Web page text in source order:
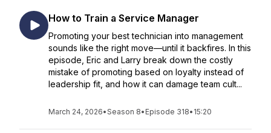
How to Train a Service Manager
Promoting your best technician into management
sounds like the right move—until it backfires. In this
episode, Eric and Larry break down the costly
mistake of promoting based on loyalty instead of
leadership fit, and how it can damage team cult...
March 24, 2026•Season 8• Episode 318• 15:20